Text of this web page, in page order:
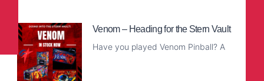
Venom – Heading for the Stern Vault
Have you played Venom Pinball? A